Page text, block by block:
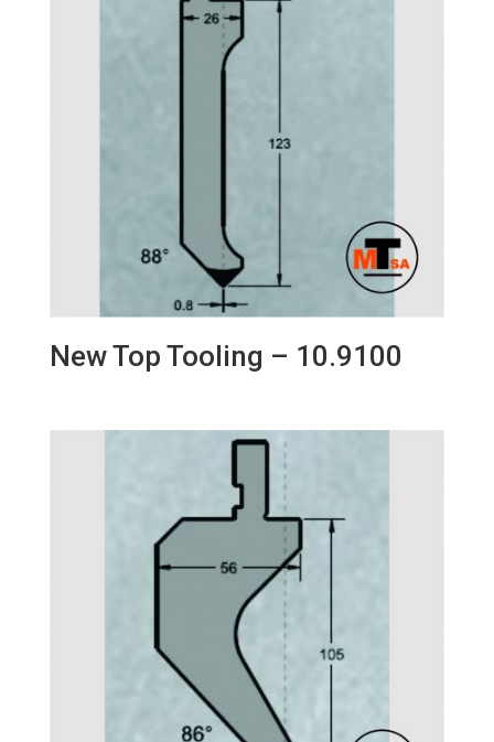
New Top Tooling – 10.9100